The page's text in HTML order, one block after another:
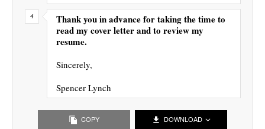
Thank you in advance for taking the time to
read my cover letter and to review my
resume.
Sincerely,
Spencer Lynch
COPY DOWNLOAD